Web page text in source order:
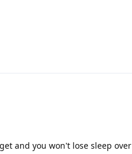
and you won't lose sleep over